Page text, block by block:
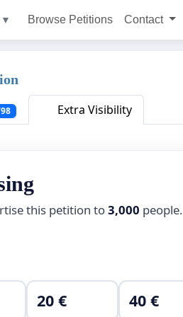
▼ Browse Petitions Contact
Extra Visibility
this petition to3,000 people.
20 € 40 €